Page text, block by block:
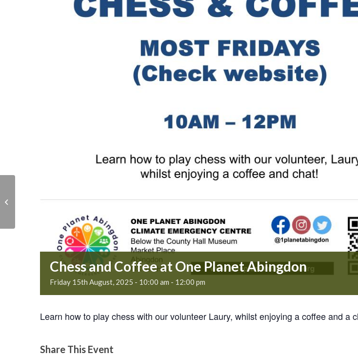
Chess and Coffee at One Planet Abingdon
Friday 15th August, 2025 - 10:00 am - 12:00 pm
Learn how to play chess with our volunteer Laury, whilst enjoying a coffee and a
Share This Event